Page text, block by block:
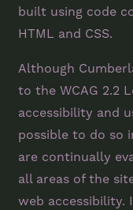
FLOOR
PHOTO
built using code
HTML and CSS.
Although
to the WCAG 2.2
accessibility and
possible to do so
are continually
all areas of the
web accessibility.